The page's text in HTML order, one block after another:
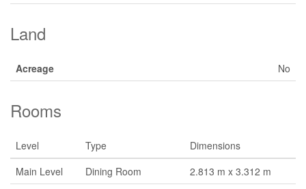
Land
Acreage No
Rooms
Level Type
Dimensions
Main Level
Dining Room
2.813 m x 3.312 m